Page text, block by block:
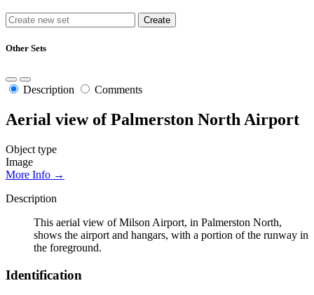
Other Sets
Description Comments
Aerial view of Palmerston North Airport
Object type
Image
More Info →
Description
This aerial view of Milson Airport, in Palmerston North,
shows the airport and hangars, with a portion of the runway in
the foreground.
Identification